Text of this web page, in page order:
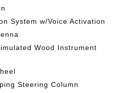
System w/Voice Activation
Wood Instrument
Steering Column